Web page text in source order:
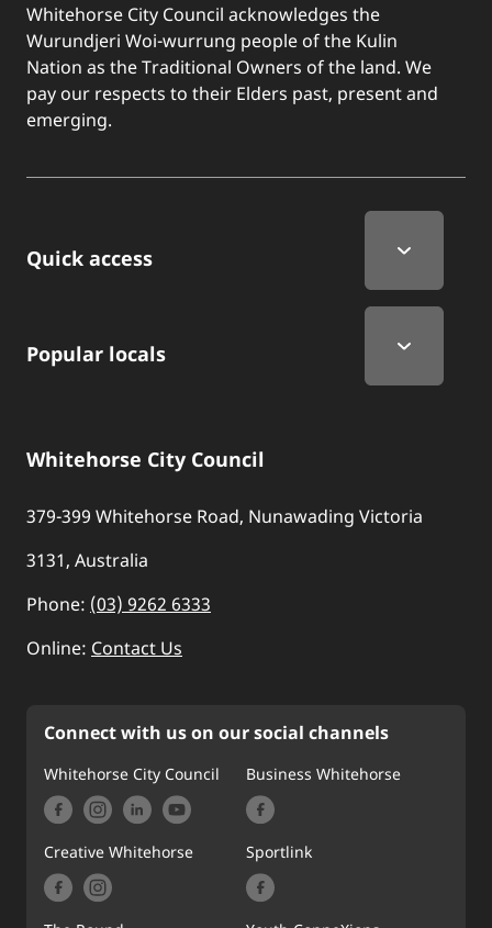
Whitehorse City Council acknowledges the
Wurundjeri Woi-wurrung people of the Kulin
Nation as the Traditional Owners of the land. We
pay our respects to their Elders past, present and
emerging.
Quick Links
Quick access
Popular locals
Whitehorse City Council
379-399 Whitehorse Road, Nunawading Victoria
3131, Australia
Phone: (03) 9262 6333
Online: Contact Us
Connect with us on our social channels
Whitehorse City Council Business Whitehorse
Creative Whitehorse Sportlink